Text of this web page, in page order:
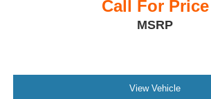
Call For Price
MSRP
View Vehicle